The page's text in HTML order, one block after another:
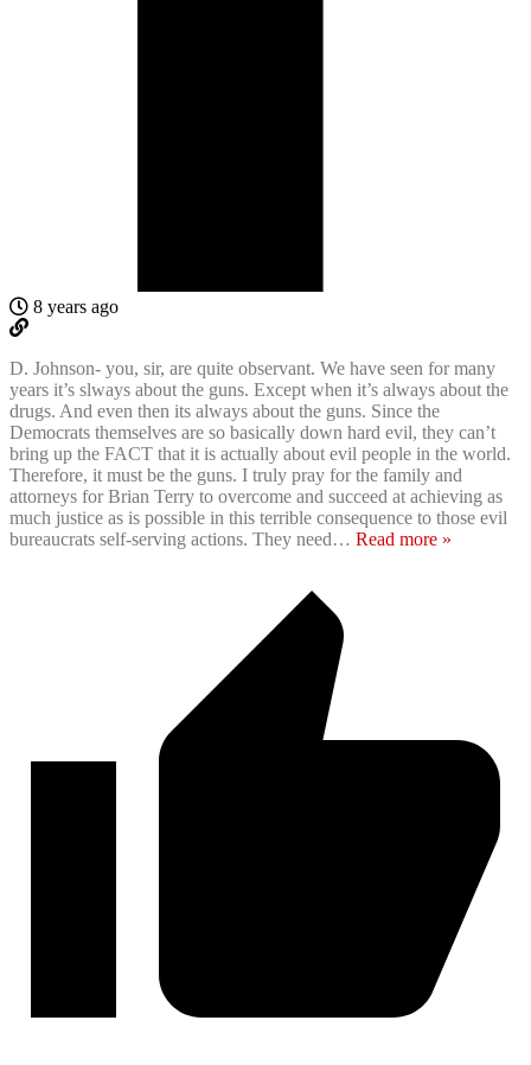
8 years ago
D. Johnson- you, sir, are quite observant. We have seen for many
years it’s slways about the guns. Except when it’s always about the
drugs. And even then its always about the guns. Since the
Democrats themselves are so basically down hard evil, they can’t
bring up the FACT that it is actually about evil people in the world.
Therefore, it must be the guns. I truly pray for the family and
attorneys for Brian Terry to overcome and succeed at achieving as
much justice as is possible in this terrible consequence to those evil
bureaucrats self-serving actions. They need… Read more »